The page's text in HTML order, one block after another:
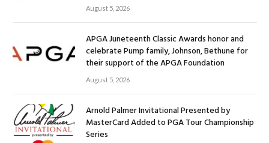
August 5, 2026
APGA Juneteenth Classic Awards honor and
celebrate Pump family, Johnson, Bethune for
their support of the APGA Foundation
August 5, 2026
Arnold Palmer Invitational Presented by
MasterCard Added to PGA Tour Championship
Series